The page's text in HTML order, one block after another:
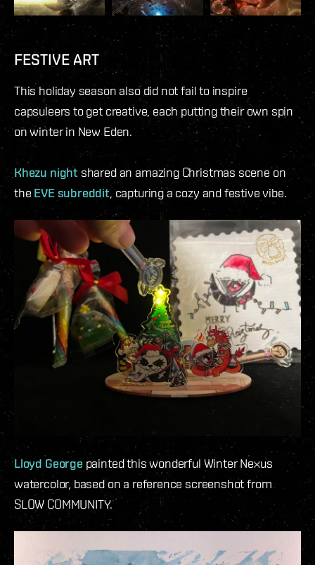
FESTIVE ART
This holiday season also did not fail to inspire
capsuleers to get creative, each putting their own spin
on winter in New Eden.
Khezu night shared an amazing Christmas scene on
the EVE subreddit, capturing a cozy and festive vibe.
Lloyd George painted this wonderful Winter Nexus
watercolor, based on a reference screenshot from
SLOW COMMUNITY.